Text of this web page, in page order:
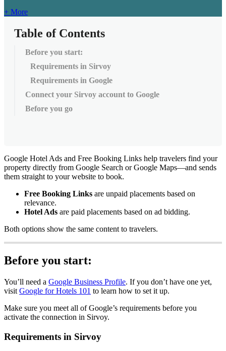
+ More
Table of Contents
Before you start:
Requirements in Sirvoy
Requirements in Google
Connect your Sirvoy account to Google
Before you go
Google Hotel Ads and Free Booking Links help travelers find your
property directly from Google Search or Google Maps—and sends
them straight to your website to book.
Free Booking Links are unpaid placements based on
relevance.
Hotel Ads are paid placements based on ad bidding.
Both options show the same content to travelers.
Before you start:
You’ll need a Google Business Profile. If you don’t have one yet,
visit Google for Hotels 101 to learn how to set it up.
Make sure you meet all of Google’s requirements before you
activate the connection in Sirvoy.
Requirements in Sirvoy